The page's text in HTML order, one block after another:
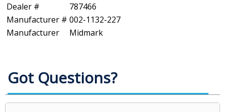
Dealer #
787466
Manufacturer # 002-1132-227
Manufacturer
Midmark
Got Questions?